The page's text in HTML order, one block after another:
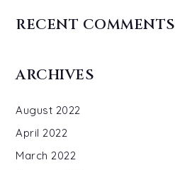
RECENT COMMENTS
ARCHIVES
August 2022
April 2022
March 2022